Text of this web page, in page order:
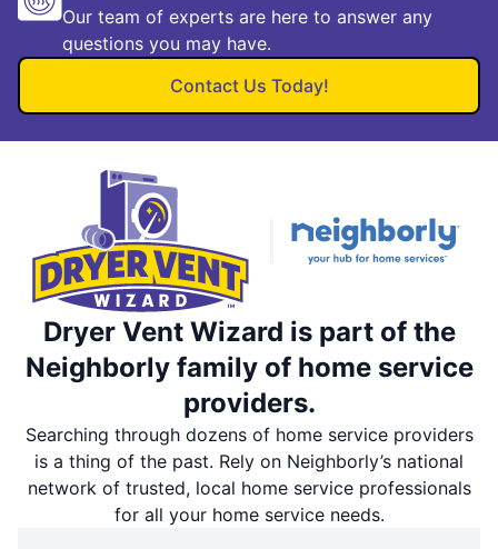
Our team of experts are here to answer any
questions you may have.
Contact Us Today!
Dryer Vent Wizard is part of the
Neighborly family of home service
providers.
Searching through dozens of home service providers
is a thing of the past. Rely on Neighborly’s national
network of trusted, local home service professionals
for all your home service needs.